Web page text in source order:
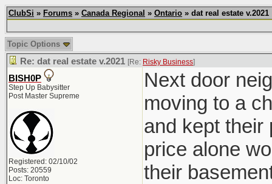
ClubSi » Forums » Canada Regional » Ontario » dat real estate v.2021
Topic Options
Re: dat real estate v.2021 [Re: Risky Business]
BISH0P
Step Up Babysitter
Post Master Supreme
Registered: 02/10/02
Posts: 20559
Loc: Toronto
Next door
moving to a
and kept their
price alone
their